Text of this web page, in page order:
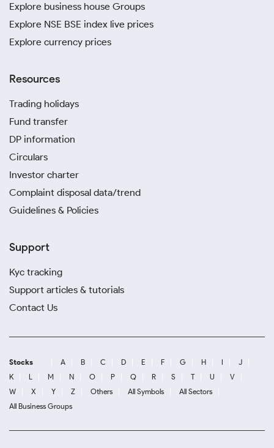
Explore business house Groups
Explore NSE BSE index live prices
Explore currency prices
Resources
Trading holidays
Fund transfer
DP information
Circulars
Investor charter
Complaint disposal data/trend
Guidelines & Policies
Support
Kyc tracking
Support articles & tutorials
Contact Us
Stocks A B C D E F G H I
J
K
L M N O P Q R S T U
V
W
X Y Z Others All Symbols
All Sectors
All Business Groups